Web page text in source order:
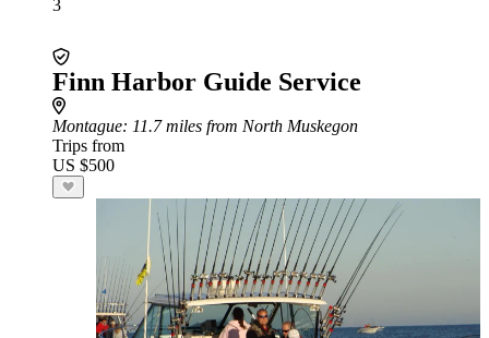
3
Finn Harbor Guide Service
Montague: 11.7 miles from North Muskegon
Trips from
US $500